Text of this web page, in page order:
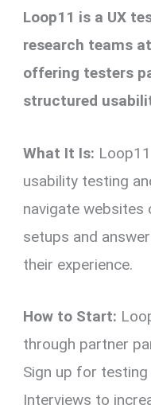
Loop11 is a UX
research teams
offering testers
structured
What It Is:
usability testing
navigate
setups and
their experience.
How to Start:
through partner
Sign up for
Interviews to